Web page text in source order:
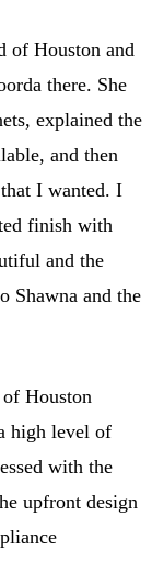
of Houston and
there. She
explained the
and then
I wanted. I
finish with
and the
Shawna and the
Houston
high level of
with the
upfront design